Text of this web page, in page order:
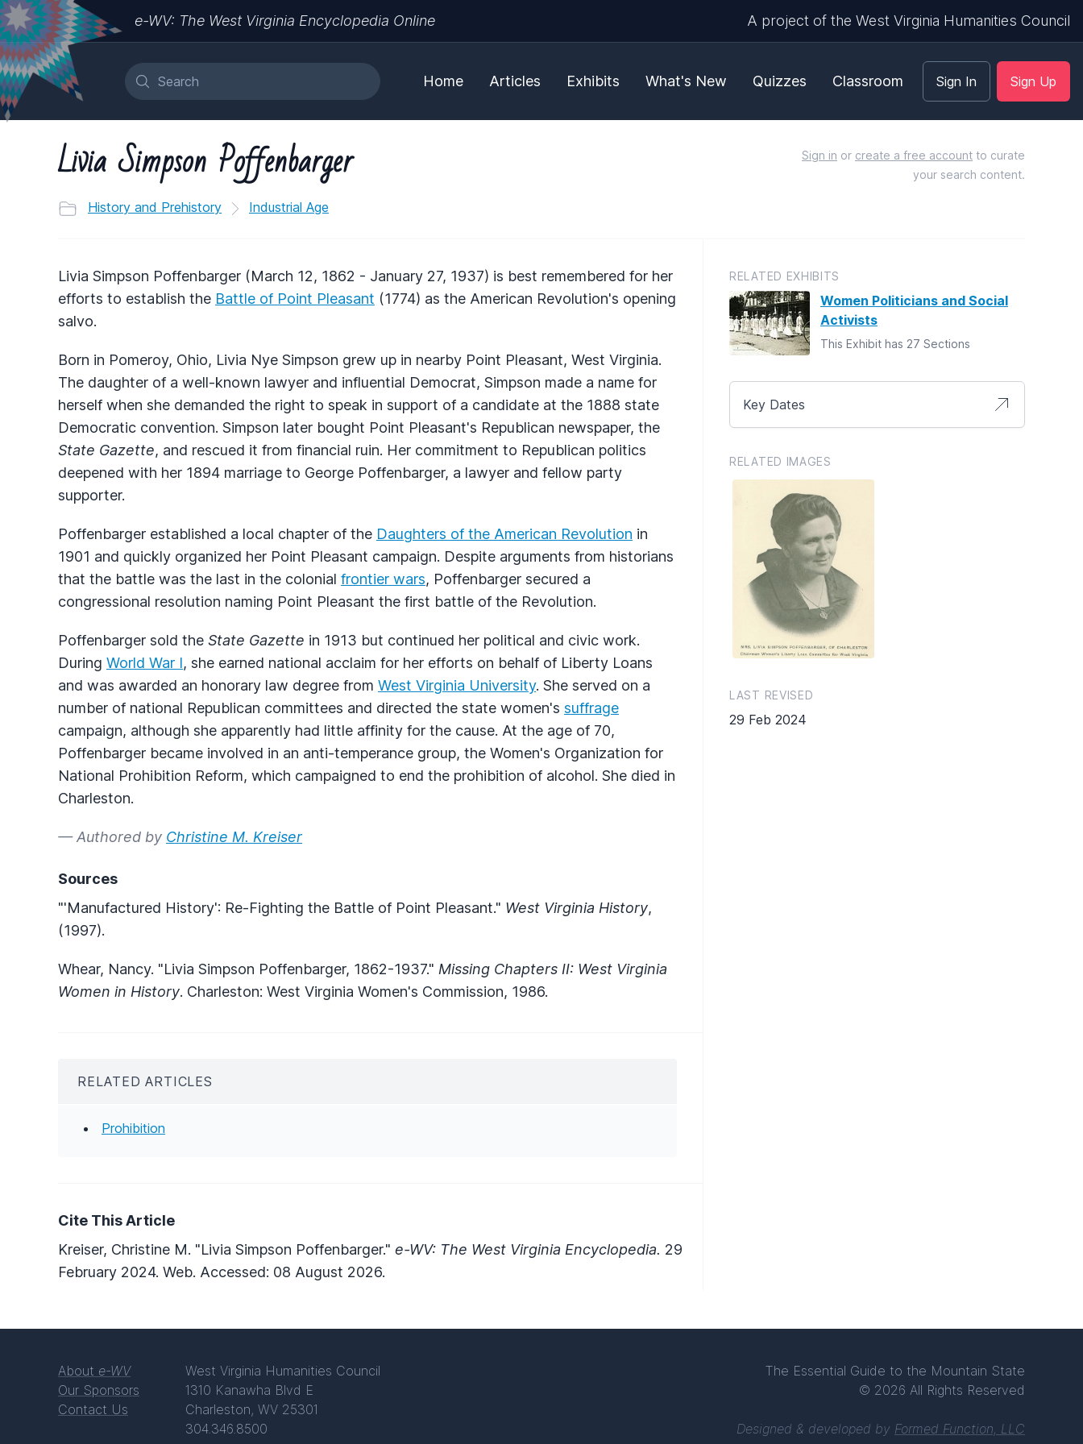
e-WV: The West Virginia Encyclopedia Online A project of the West Virginia Humanities Council
Home Articles Exhibits What's New Quizzes Classroom Sign In Sign Up
Livia Simpson Poffenbarger
History and Prehistory Industrial Age
Sign in or create a free account to curate
your search content.
Livia Simpson Poffenbarger (March 12, 1862 - January 27, 1937) is best remembered for her
efforts to establish the Battle of Point Pleasant (1774) as the American Revolution's opening
salvo.
Born in Pomeroy, Ohio, Livia Nye Simpson grew up in nearby Point Pleasant, West Virginia.
The daughter of a well-known lawyer and influential Democrat, Simpson made a name for
herself when she demanded the right to speak in support of a candidate at the 1888 state
Democratic convention. Simpson later bought Point Pleasant's Republican newspaper, the
State Gazette, and rescued it from financial ruin. Her commitment to Republican politics
deepened with her 1894 marriage to George Poffenbarger, a lawyer and fellow party
supporter.
Poffenbarger established a local chapter of the Daughters of the American Revolution in
1901 and quickly organized her Point Pleasant campaign. Despite arguments from historians
that the battle was the last in the colonial frontier wars, Poffenbarger secured a
congressional resolution naming Point Pleasant the first battle of the Revolution.
Poffenbarger sold the State Gazette in 1913 but continued her political and civic work.
During World War I, she earned national acclaim for her efforts on behalf of Liberty Loans
and was awarded an honorary law degree from West Virginia University. She served on a
number of national Republican committees and directed the state women's suffrage
campaign, although she apparently had little affinity for the cause. At the age of 70,
Poffenbarger became involved in an anti-temperance group, the Women's Organization for
National Prohibition Reform, which campaigned to end the prohibition of alcohol. She died in
Charleston.
— Authored by Christine M. Kreiser
Sources
"'Manufactured History': Re-Fighting the Battle of Point Pleasant." West Virginia History,
(1997).
Whear, Nancy. "Livia Simpson Poffenbarger, 1862-1937." Missing Chapters II: West Virginia
Women in History. Charleston: West Virginia Women's Commission, 1986.
RELATED ARTICLES
Prohibition
Cite This Article
Kreiser, Christine M. "Livia Simpson Poffenbarger." e-WV: The West Virginia Encyclopedia. 29
February 2024. Web. Accessed: 08 August 2026.
RELATED EXHIBITS
Women Politicians and Social
Activists
This Exhibit has 27 Sections
Key Dates
RELATED IMAGES
LAST REVISED
29 Feb 2024
About e-WV
Our Sponsors
Contact Us
West Virginia Humanities Council
1310 Kanawha Blvd E
Charleston, WV 25301
304.346.8500
The Essential Guide to the Mountain State
© 2026 All Rights Reserved
Designed & developed by Formed Function, LLC